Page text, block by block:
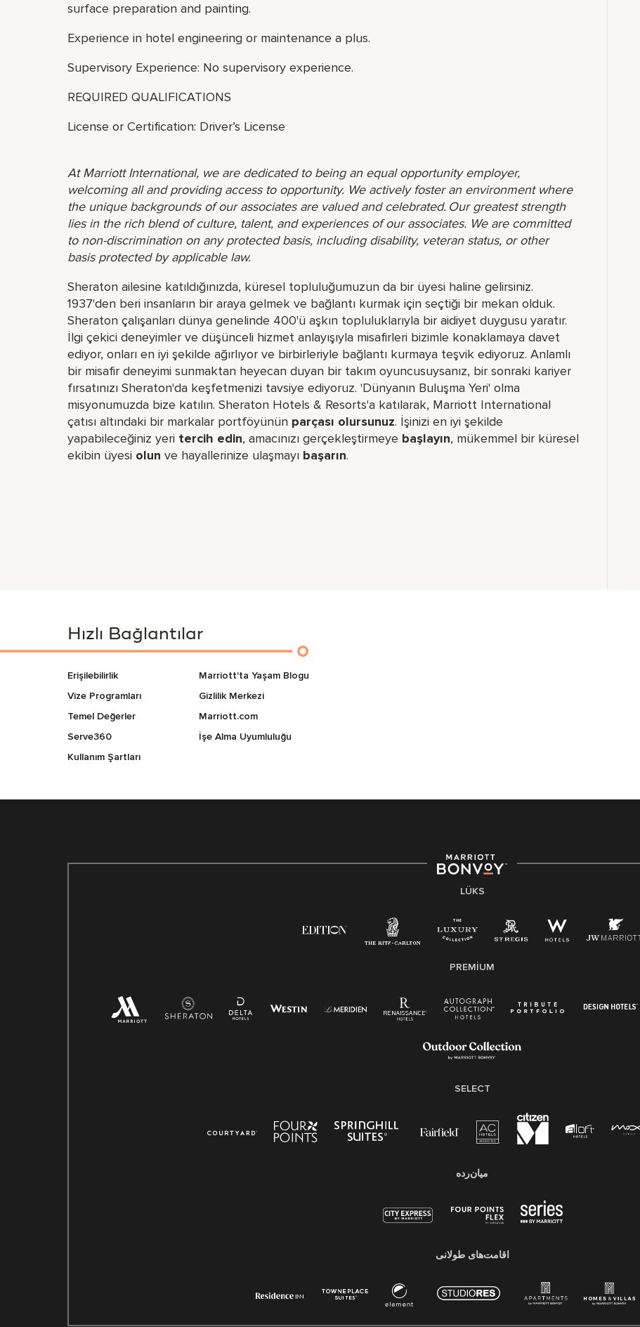
surface preparation and painting.
Experience in hotel engineering or maintenance a plus.
Supervisory Experience: No supervisory experience.
REQUIRED QUALIFICATIONS
License or Certification: Driver’s License
At Marriott International, we are dedicated to being an equal opportunity employer,
welcoming all and providing access to opportunity. We actively foster an environment where
the unique backgrounds of our associates are valued and celebrated. Our greatest strength
lies in the rich blend of culture, talent, and experiences of our associates. We are committed
to non-discrimination on any protected basis, including disability, veteran status, or other
basis protected by applicable law.
Sheraton ailesine katıldığınızda, küresel topluluğumuzun da bir üyesi haline gelirsiniz.
1937'den beri insanların bir araya gelmek ve bağlantı kurmak için seçtiği bir mekan olduk.
Sheraton çalışanları dünya genelinde 400'ü aşkın topluluklarıyla bir aidiyet duygusu yaratır.
İlgi çekici deneyimler ve düşünceli hizmet anlayışıyla misafirleri bizimle konaklamaya davet
ediyor, onları en iyi şekilde ağırlıyor ve birbirleriyle bağlantı kurmaya teşvik ediyoruz. Anlamlı
bir misafir deneyimi sunmaktan heyecan duyan bir takım oyuncusuysanız, bir sonraki kariyer
fırsatınızı Sheraton'da keşfetmenizi tavsiye ediyoruz. 'Dünyanın Buluşma Yeri' olma
misyonumuzda bize katılın. Sheraton Hotels & Resorts'a katılarak, Marriott International
çatısı altındaki bir markalar portföyünün parçası olursunuz. İşinizi en iyi şekilde
yapabileceğiniz yeri​ tercih edin, amacınızı gerçekleştirmeye başlayın, mükemmel bir küresel​
ekibin üyesi olun ve hayallerinize ulaşmayı başarın.
Hızlı Bağlantılar
Erişilebilirlik
Vize Programları
Temel Değerler
Serve360
Kullanım Şartları
Marriott'ta Yaşam Blogu
Gizlilik Merkezi
Marriott.com
İşe Alma Uyumluluğu
LÜKS
PREMIUM
SELECT
میان‌رده
اقامت‌های طولانی